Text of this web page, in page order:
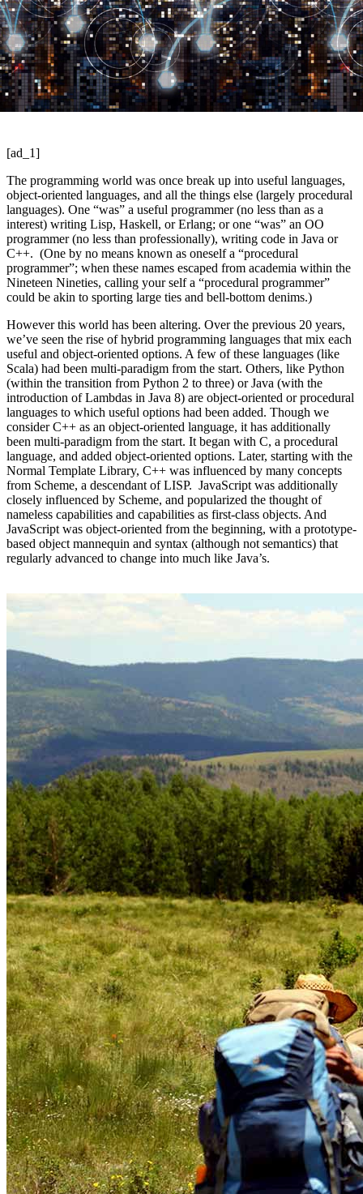
[ad_1]
The programming world was once break up into useful languages,
object-oriented languages, and all the things else (largely procedural
languages). One “was” a useful programmer (no less than as a
interest) writing Lisp, Haskell, or Erlang; or one “was” an OO
programmer (no less than professionally), writing code in Java or
C++. (One by no means known as oneself a “procedural
programmer”; when these names escaped from academia within the
Nineteen Nineties, calling your self a “procedural programmer”
could be akin to sporting large ties and bell-bottom denims.)
However this world has been altering. Over the previous 20 years,
we’ve seen the rise of hybrid programming languages that mix each
useful and object-oriented options. A few of these languages (like
Scala) had been multi-paradigm from the start. Others, like Python
(within the transition from Python 2 to three) or Java (with the
introduction of Lambdas in Java 8) are object-oriented or procedural
languages to which useful options had been added. Though we
consider C++ as an object-oriented language, it has additionally
been multi-paradigm from the start. It began with C, a procedural
language, and added object-oriented options. Later, starting with the
Normal Template Library, C++ was influenced by many concepts
from Scheme, a descendant of LISP. JavaScript was additionally
closely influenced by Scheme, and popularized the thought of
nameless capabilities and capabilities as first-class objects. And
JavaScript was object-oriented from the beginning, with a prototype-
based object mannequin and syntax (although not semantics) that
regularly advanced to change into much like Java’s.